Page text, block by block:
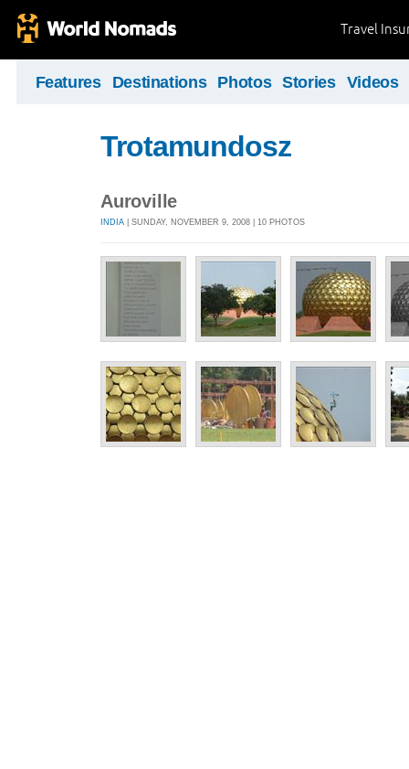
Travel
Features Destinations Photos Stories Videos
Trotamundosz
Auroville
INDIA | SUNDAY, NOVEMBER 9, 2008 | 10 PHOTOS